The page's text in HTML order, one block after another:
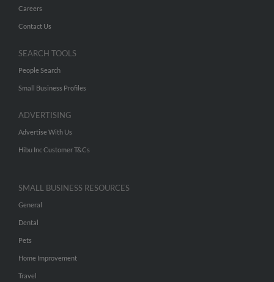
Careers
Contact Us
SEARCH TOOLS
People Search
Small Business Profiles
ADVERTISING
Advertise With Us
Hibu Inc Customer T&Cs
SMALL BUSINESS RESOURCES
General
Dental
Pets
Home Improvement
Travel